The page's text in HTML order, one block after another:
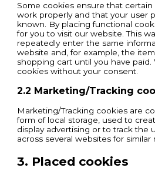
Some cookies ensure that
work properly and that your user
known. By placing functional
for you to visit our website. This
repeatedly enter the same
website and, for example, the
shopping cart until you have paid.
cookies without your consent.
2.2 Marketing/Tracking
Marketing/Tracking cookies are
form of local storage, used to
display advertising or to track the
across several websites for
3. Placed cookies